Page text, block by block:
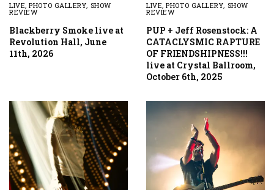
LIVE,PHOTO GALLERY, SHOW
REVIEW
Blackberry Smoke live at
Revolution Hall, June
11th, 2026
LIVE,PHOTO GALLERY, SHOW
REVIEW
PUP + Jeff Rosenstock: A
CATACLYSMIC RAPTURE
OF FRIENDSHIPNESS!!!
live at Crystal Ballroom,
October 6th, 2025